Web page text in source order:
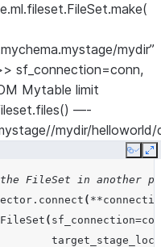
mydir”
sf_connection=conn,
Mytable limit
—-
mydir/helloworld/
Copy
the FileSet in another
. connect ( **
FileSet ( sf_connection=